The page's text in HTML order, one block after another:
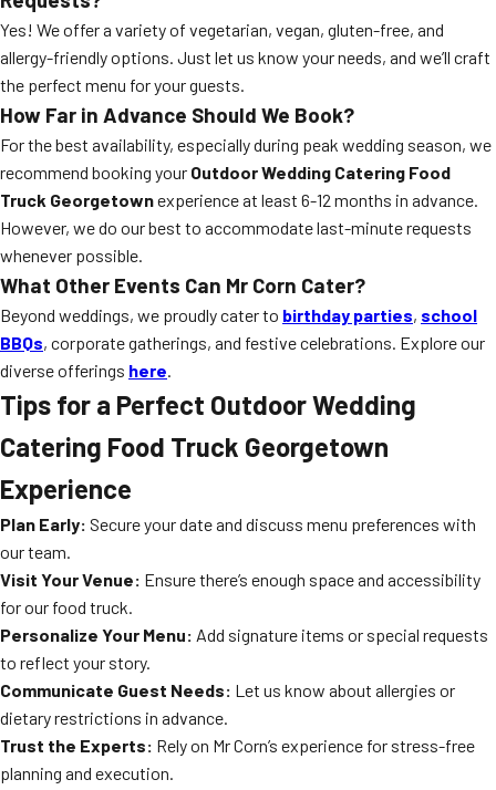
Yes! We offer a variety of vegetarian, vegan, gluten-free, and
allergy-friendly options. Just let us know your needs, and we’ll craft
the perfect menu for your guests.
How Far in Advance Should We Book?
For the best availability, especially during peak wedding season, we
recommend booking your Outdoor Wedding Catering Food
Truck Georgetownexperience at least 6-12 months in advance.
However, we do our best to accommodate last-minute requests
whenever possible.
What Other Events Can Mr Corn Cater?
Beyond weddings, we proudly cater to birthday parties, school
BBQs, corporate gatherings, and festive celebrations. Explore our
diverse offerings here.
Tips for a Perfect Outdoor Wedding
Catering Food Truck Georgetown
Experience
Plan Early: Secure your date and discuss menu preferences with
our team.
Visit Your Venue: Ensure there’s enough space and accessibility
for our food truck.
Personalize Your Menu: Add signature items or special requests
to reflect your story.
Communicate Guest Needs: Let us know about allergies or
dietary restrictions in advance.
Trust the Experts: Rely on Mr Corn’s experience for stress-free
planning and execution.